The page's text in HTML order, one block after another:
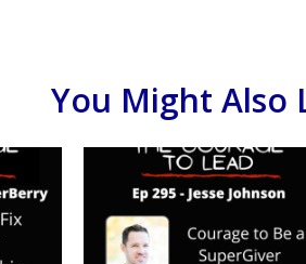
You Might Also